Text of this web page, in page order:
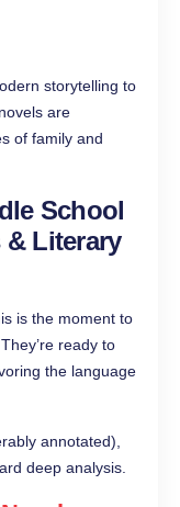
storytelling to
are
of family and
School
Literary
is the moment to
ready to
the language
annotated),
deep analysis.